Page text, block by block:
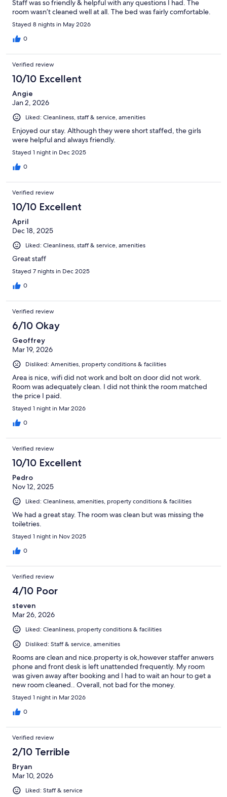
Staff was so friendly & helpful with any questions I had. The
room wasn’t cleaned well at all. The bed was fairly comfortable.
Stayed 8 nights in May 2026
0
Verified review
10/10 Excellent
Angie
Jan 2, 2026
Liked: Cleanliness, staff & service, amenities
Enjoyed our stay. Although they were short staffed, the girls
were helpful and always friendly.
Stayed 1 night in Dec 2025
0
Verified review
10/10 Excellent
April
Dec 18, 2025
Liked: Cleanliness, staff & service, amenities
Great staff
Stayed 7 nights in Dec 2025
0
Verified review
6/10 Okay
Geoffrey
Mar 19, 2026
Disliked: Amenities, property conditions & facilities
Area is nice, wifi did not work and bolt on door did not work.
Room was adequately clean. I did not think the room matched
the price I paid.
Stayed 1 night in Mar 2026
0
Verified review
10/10 Excellent
Pedro
Nov 12, 2025
Liked: Cleanliness, amenities, property conditions & facilities
We had a great stay. The room was clean but was missing the
toiletries.
Stayed 1 night in Nov 2025
0
Verified review
4/10 Poor
steven
Mar 26, 2026
Liked: Cleanliness, property conditions & facilities
Disliked: Staff & service, amenities
Rooms are clean and nice.property is ok,however staffer anwers
phone and front desk is left unattended frequently. My room
was given away after booking and I had to wait an hour to get a
new room cleaned.. Overall, not bad for the money.
Stayed 1 night in Mar 2026
0
Verified review
2/10 Terrible
Bryan
Mar 10, 2026
Liked: Staff & service